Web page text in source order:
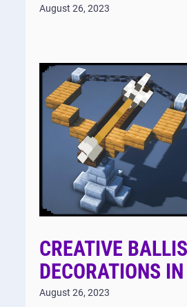
August 26, 2023
CREATIVE
DECORATIONS
August 26, 2023